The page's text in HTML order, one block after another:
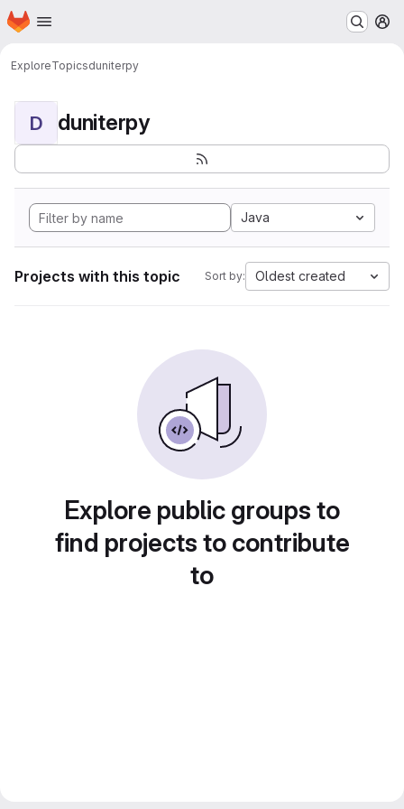
Skip to main content
Homepage
ExploreTopicsduniterpy
D duniterpy
Java
Projects with this topic Sort by: Oldest created
Explore public groups to
find projects to contribute
to